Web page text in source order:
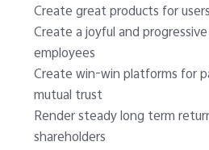
Create great products for users
Create a joyful and
employees
Create win-win platforms for
mutual trust
Render steady long term
shareholders